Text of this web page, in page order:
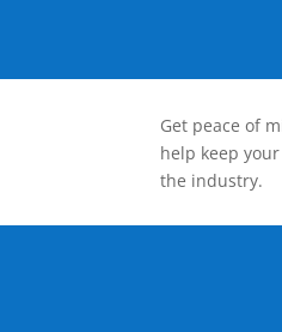
Get peace of
help keep
the industry.